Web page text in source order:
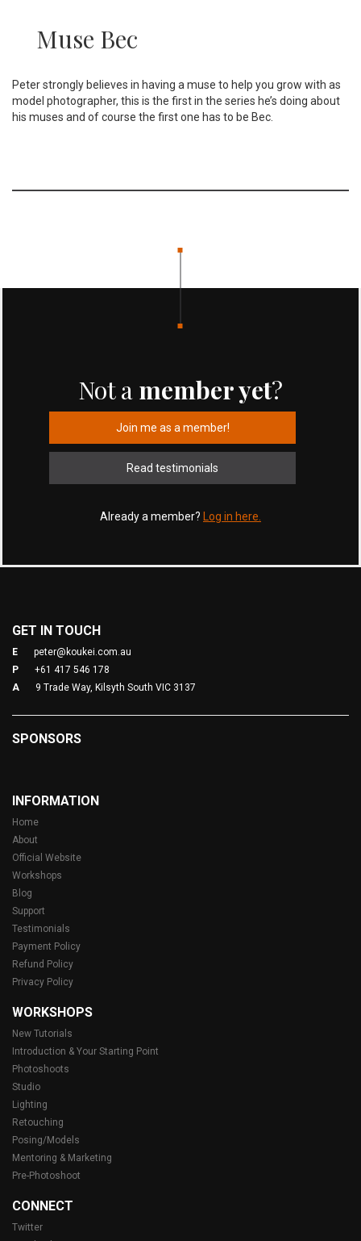
Muse Bec
Peter strongly believes in having a muse to help you grow with as
model photographer, this is the first in the series he’s doing about
his muses and of course the first one has to be Bec.
Not a member yet?
Join me as a member!
Read testimonials
Already a member? Log in here.
GET IN TOUCH
E
peter@koukei.com.au
P
+61 417 546 178
A
9 Trade Way, Kilsyth South VIC 3137
SPONSORS
INFORMATION
Home
About
Official Website
Workshops
Blog
Support
Testimonials
Payment Policy
Refund Policy
Privacy Policy
WORKSHOPS
New Tutorials
Introduction & Your Starting Point
Photoshoots
Studio
Lighting
Retouching
Posing/Models
Mentoring & Marketing
Pre-Photoshoot
CONNECT
Twitter